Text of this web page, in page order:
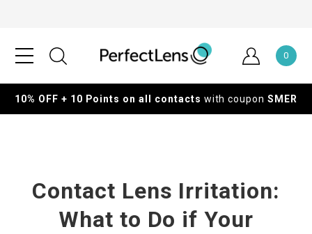
0
10% OFF + 10 Points on all contacts with couponSMER
Contact Lens Irritation:
What to Do if Your